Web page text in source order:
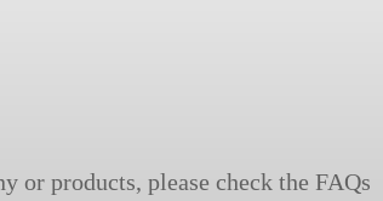
or products, please check the FAQs